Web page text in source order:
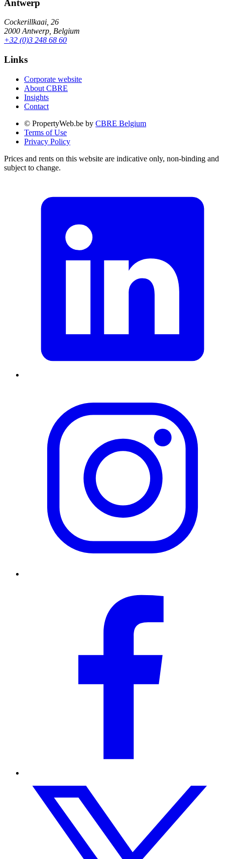
Antwerp
Cockerillkaai, 26
2000 Antwerp, Belgium
+32 (0)3 248 68 60
Links
Corporate website
About CBRE
Insights
Contact
© PropertyWeb.be by CBRE Belgium
Terms of Use
Privacy Policy
Prices and rents on this website are indicative only, non-binding and
subject to change.